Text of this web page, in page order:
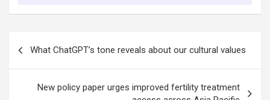
What ChatGPT’s tone reveals about our cultural values
New policy paper urges improved fertility treatment